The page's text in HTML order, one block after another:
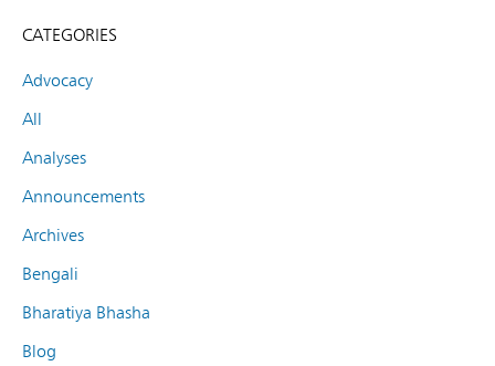
CATEGORIES
Advocacy
All
Analyses
Announcements
Archives
Bengali
Bharatiya Bhasha
Blog